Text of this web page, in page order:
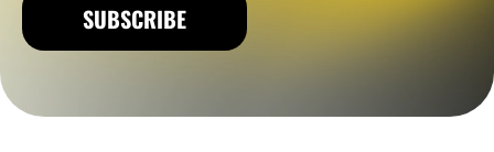
SUBSCRIBE